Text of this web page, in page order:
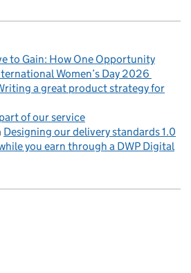
to Gain: How One Opportunity
Women’s Day 2026
a great product strategy for
of our service
Designing our delivery standards 1.0
you earn through a DWP Digital